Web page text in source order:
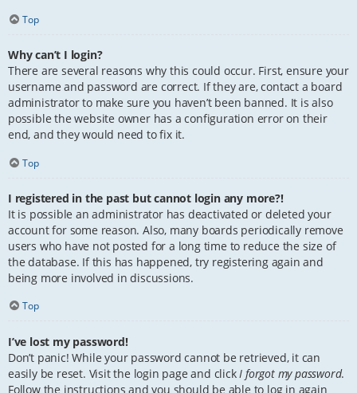
Top
Why can’t I login?
There are several reasons why this could occur. First, ensure your
username and password are correct. If they are, contact a board
administrator to make sure you haven’t been banned. It is also
possible the website owner has a configuration error on their
end, and they would need to fix it.
Top
I registered in the past but cannot login any more?!
It is possible an administrator has deactivated or deleted your
account for some reason. Also, many boards periodically remove
users who have not posted for a long time to reduce the size of
the database. If this has happened, try registering again and
being more involved in discussions.
Top
I’ve lost my password!
Don’t panic! While your password cannot be retrieved, it can
easily be reset. Visit the login page and click I forgot my password.
Follow the instructions and you should be able to log in again